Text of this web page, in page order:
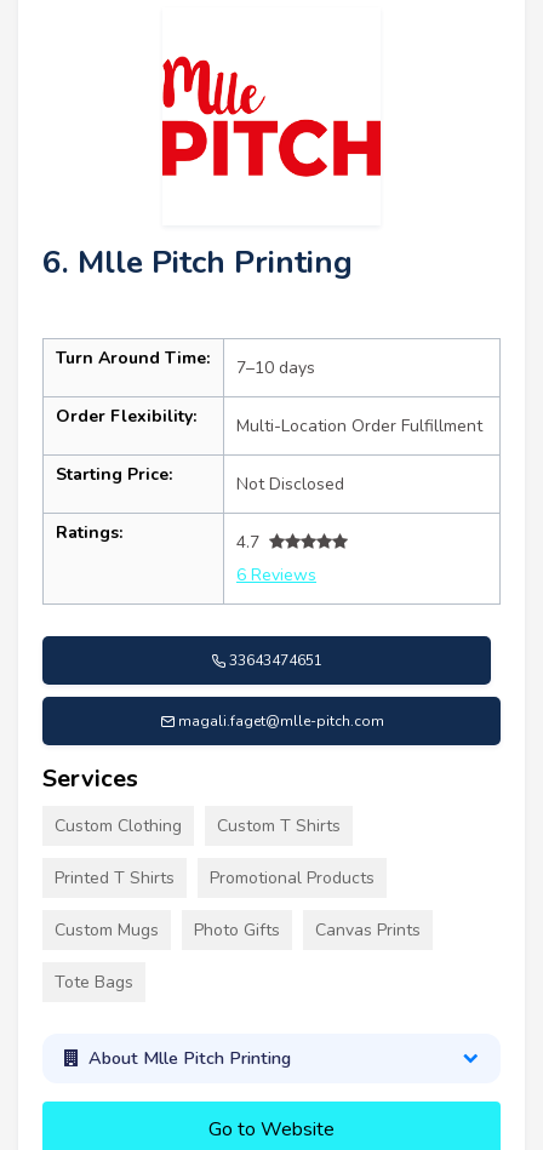
6. Mlle Pitch Printing
Turn Around Time: 7–10 days
Order Flexibility: Multi-Location Order Fulfillment
Starting Price: Not Disclosed
Ratings:
4.7
6 Reviews
33643474651
magali.faget@mlle-pitch.com
Services
Custom Clothing Custom T Shirts
Printed T Shirts Promotional Products
Custom Mugs Photo Gifts Canvas Prints
Tote Bags
About Mlle Pitch Printing
Go to Website